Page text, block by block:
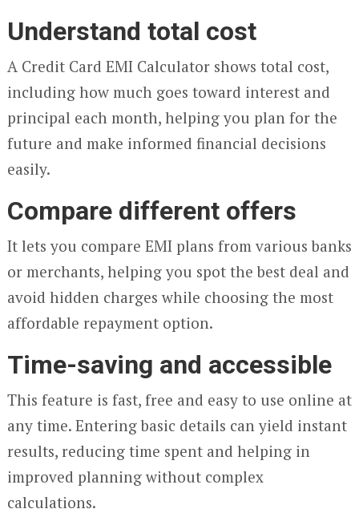
Understand total cost
A Credit Card EMI Calculator shows total cost,
including how much goes toward interest and
principal each month, helping you plan for the
future and make informed financial decisions
easily.
Compare different offers
It lets you compare EMI plans from various banks
or merchants, helping you spot the best deal and
avoid hidden charges while choosing the most
affordable repayment option.
Time-saving and accessible
This feature is fast, free and easy to use online at
any time. Entering basic details can yield instant
results, reducing time spent and helping in
improved planning without complex
calculations.